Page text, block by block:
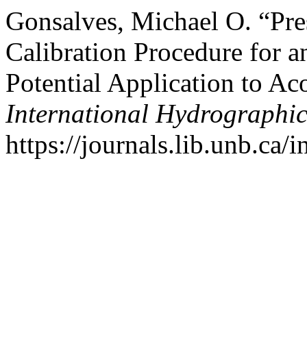
Gonsalves, Michael O.
Calibration Procedure for
Potential Application to
International
https://journals.lib.unb.ca/